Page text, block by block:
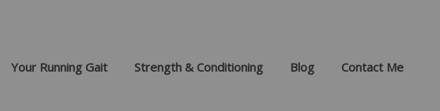
Your Running Gait Strength & Conditioning Blog Contact Me